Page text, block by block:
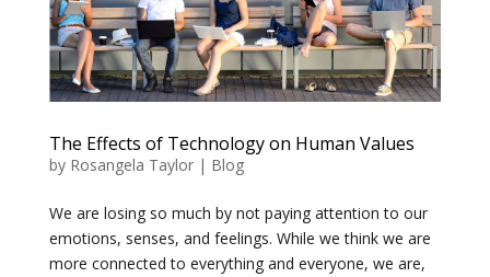
The Effects of Technology on Human Values
by Rosangela Taylor| Blog
We are losing so much by not paying attention to our
emotions, senses, and feelings. While we think we are
more connected to everything and everyone, we are,